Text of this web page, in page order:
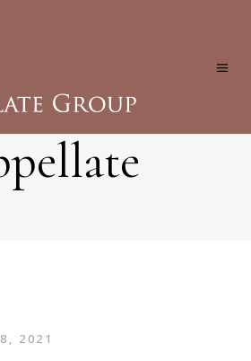
2021